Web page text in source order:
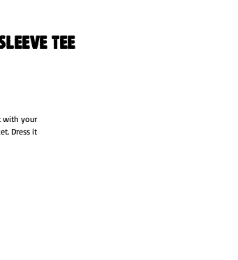
Tee
with your
Dress it